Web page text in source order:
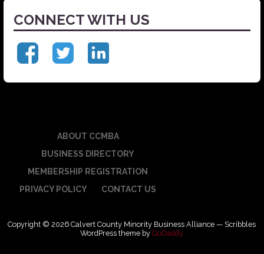
CONNECT WITH US
ABOUT CCMBA
BUSINESS DIRECTORY
MEMBERSHIP REGISTRATION
PRIVACY POLICY
CONTACT US
Copyright © 2026 Calvert County Minority Business Alliance — Scribbles
WordPress theme byGoDaddy